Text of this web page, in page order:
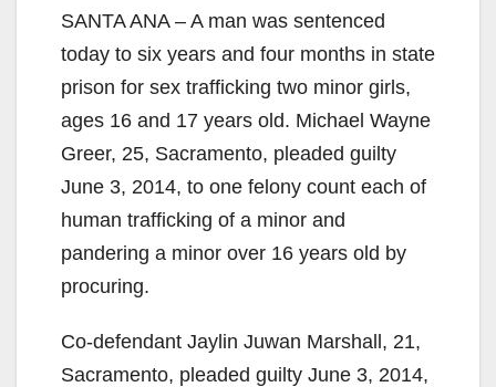
SANTA ANA – A man was sentenced
today to six years and four months in state
prison for sex trafficking two minor girls,
ages 16 and 17 years old. Michael Wayne
Greer, 25, Sacramento, pleaded guilty
June 3, 2014, to one felony count each of
human trafficking of a minor and
pandering a minor over 16 years old by
procuring.
Co-defendant Jaylin Juwan Marshall, 21,
Sacramento, pleaded guilty June 3, 2014,